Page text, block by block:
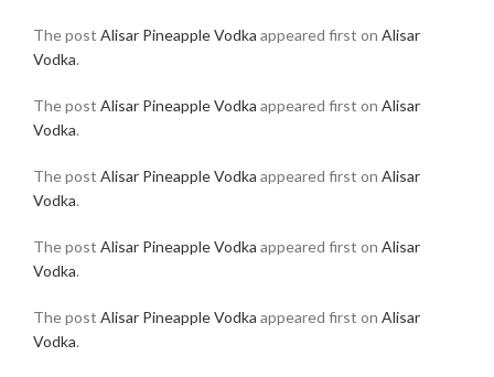
The post Alisar Pineapple Vodka appeared first on Alisar
Vodka.
The post Alisar Pineapple Vodka appeared first on Alisar
Vodka.
The post Alisar Pineapple Vodka appeared first on Alisar
Vodka.
The post Alisar Pineapple Vodka appeared first on Alisar
Vodka.
The post Alisar Pineapple Vodka appeared first on Alisar
Vodka.